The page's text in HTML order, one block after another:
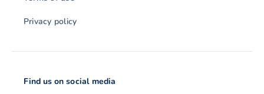
Privacy policy
Find us on social media